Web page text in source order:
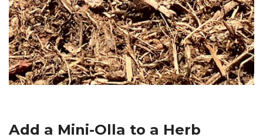
Add a Mini-Olla to a Herb